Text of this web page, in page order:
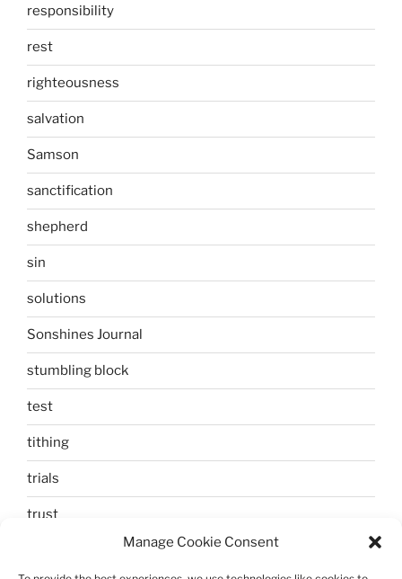
Manage Cookie Consent
responsibility
rest
righteousness
salvation
Samson
sanctification
shepherd
sin
solutions
Sonshines Journal
stumbling block
test
tithing
trials
trust